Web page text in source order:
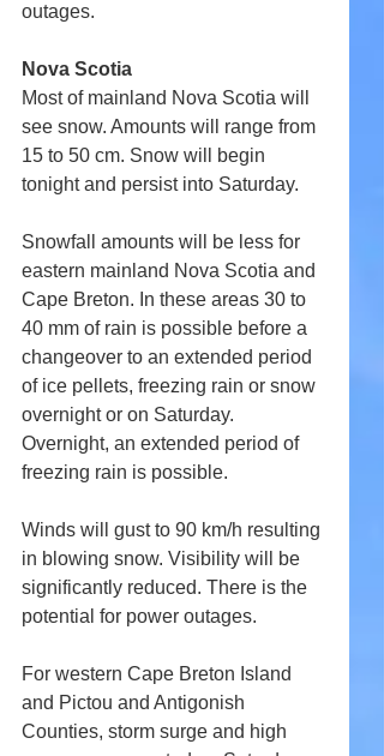
outages.
Nova Scotia
Most of mainland Nova Scotia will
see snow. Amounts will range from
15 to 50 cm. Snow will begin
tonight and persist into Saturday.
Snowfall amounts will be less for
eastern mainland Nova Scotia and
Cape Breton. In these areas 30 to
40 mm of rain is possible before a
changeover to an extended period
of ice pellets, freezing rain or snow
overnight or on Saturday.
Overnight, an extended period of
freezing rain is possible.
Winds will gust to 90 km/h resulting
in blowing snow. Visibility will be
significantly reduced. There is the
potential for power outages.
For western Cape Breton Island
and Pictou and Antigonish
Counties, storm surge and high